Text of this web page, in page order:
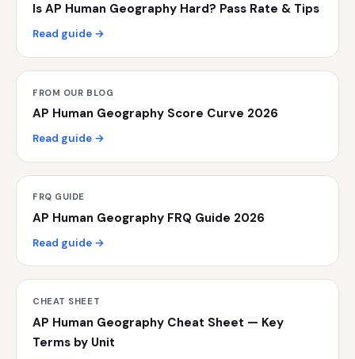
Is AP Human Geography Hard? Pass Rate & Tips
Read guide →
FROM OUR BLOG
AP Human Geography Score Curve 2026
Read guide →
FRQ GUIDE
AP Human Geography FRQ Guide 2026
Read guide →
CHEAT SHEET
AP Human Geography Cheat Sheet — Key
Terms by Unit